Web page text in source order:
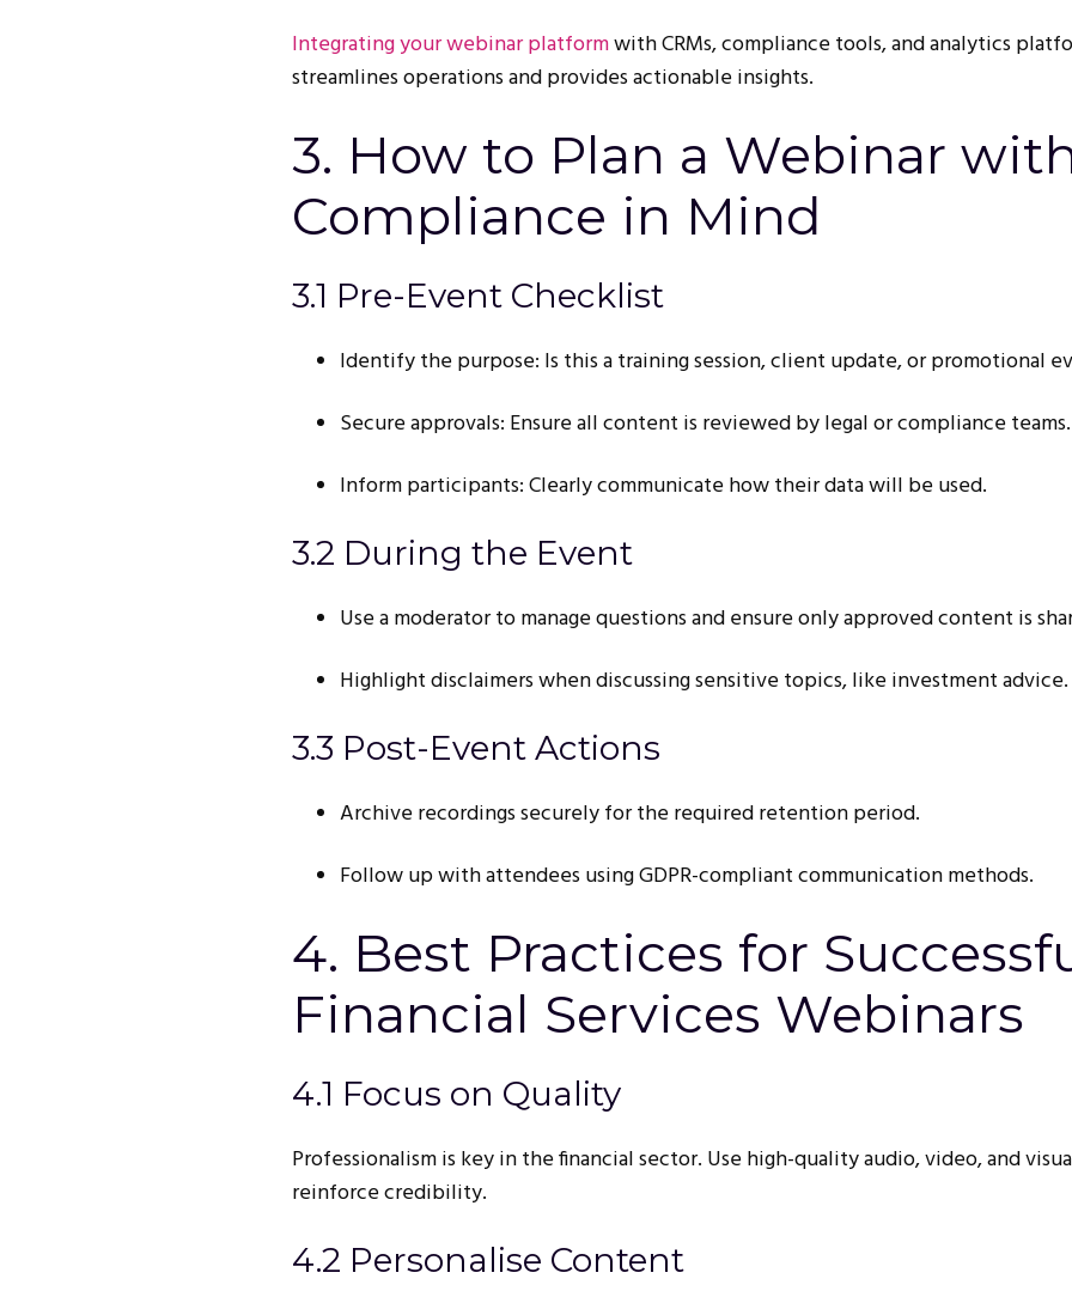
Integrating your webinar platformwith CRMs, compliance tools, and analytics
streamlines operations and provides actionable insights.
3. How to Plan a Webinar
Compliance in Mind
3.1 Pre-Event Checklist
Identify the purpose: Is this a training session, client update, or promotional
Secure approvals: Ensure all content is reviewed by legal or compliance teams.
Inform participants: Clearly communicate how their data will be used.
3.2 During the Event
Use a moderator to manage questions and ensure only approved content is
Highlight disclaimers when discussing sensitive topics, like investment advice.
3.3 Post-Event Actions
Archive recordings securely for the required retention period.
Follow up with attendees using GDPR-compliant communication methods.
4. Best Practices for
Financial Services Webinars
4.1 Focus on Quality
Professionalism is key in the financial sector. Use high-quality audio, video, and
reinforce credibility.
4.2 Personalise Content